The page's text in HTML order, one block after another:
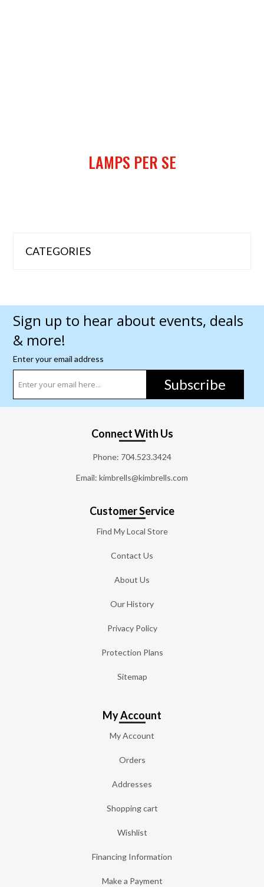
LAMPS PER SE
CATEGORIES
Sign up to hear about events, deals
& more!
Enter your email address
Subscribe
Connect With Us
Phone: 704.523.3424
Email: kimbrells@kimbrells.com
Customer Service
Find My Local Store
Contact Us
About Us
Our History
Privacy Policy
Protection Plans
Sitemap
My Account
My Account
Orders
Addresses
Shopping cart
Wishlist
Financing Information
Make a Payment